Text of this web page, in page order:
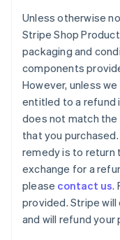
Unless otherwise
Stripe Shop
packaging and
components
However, unless
entitled to a refund
does not match
that you
remedy is to return
exchange for a
please contact us.
provided. Stripe
and will refund your